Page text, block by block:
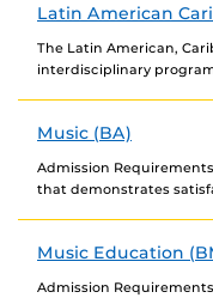
Latin American
The Latin American,
interdisciplinary
Music (BA)
Admission
that demonstrates
Music Education
Admission